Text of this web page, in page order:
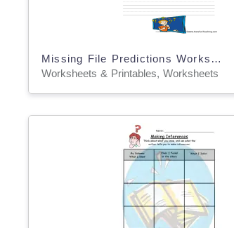
Missing File Predictions Worksheet
Worksheets & Printables, Worksheets